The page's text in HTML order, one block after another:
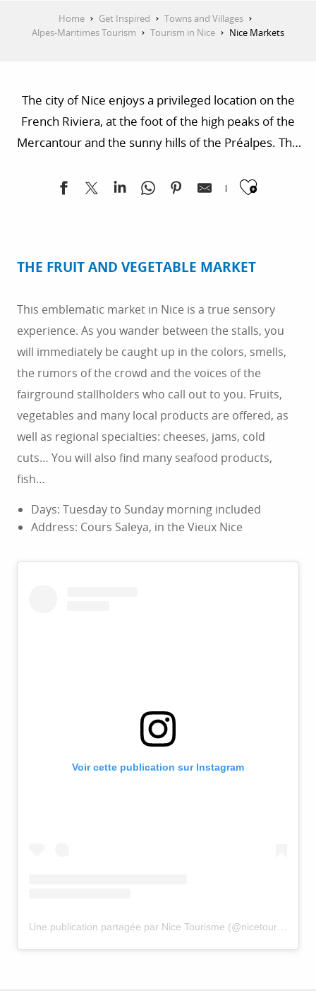
Home Get Inspired
Towns and Villages
Alpes-Maritimes Tourism
Tourism in Nice Nice Markets
The city of Nice enjoys a privileged location on the
French Riviera, at the foot of the high peaks of the
Mercantour and the sunny hills of the Préalpes. The
flavors, meeting a land of incredible diversity and
THE FRUIT AND VEGETABLE MARKET
This emblematic market in Nice is a true sensory
experience. As you wander between the stalls, you
will immediately be caught up in the colors, smells,
the rumors of the crowd and the voices of the
fairground stallholders who call out to you. Fruits,
vegetables and many local products are offered, as
well as regional specialties: cheeses, jams, cold
cuts… You will also find many seafood products,
fish…
Days: Tuesday to Sunday morning included
Address: Cours Saleya, in the Vieux Nice
Voir cette publication sur Instagram